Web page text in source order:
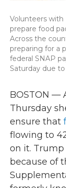
Volunteers
prepare food
Across the
preparing for a
federal SNAP
Saturday due
BOSTON —
Thursday
ensure that
flowing to
on it.
because of